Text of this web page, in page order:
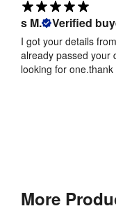
s M. Verified
I got your details
already passed your
looking for one.thank
More